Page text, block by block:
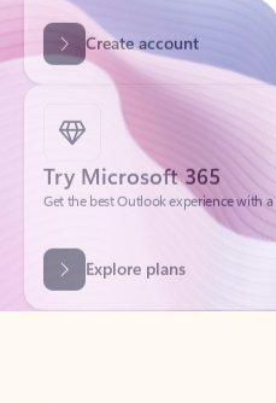
Try Microsoft 365
Get the best Outlook experience with
Explore plans